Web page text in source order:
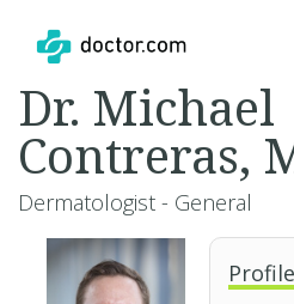
Dr. Michael
Contreras,
Dermatologist - General